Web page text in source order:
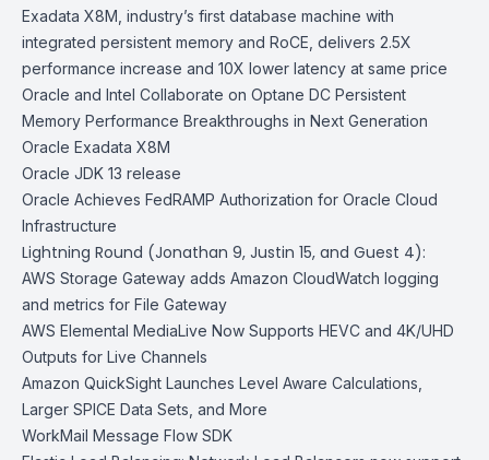
Exadata X8M, industry’s first database machine with
integrated persistent memory and RoCE, delivers 2.5X
performance increase and 10X lower latency at same price
Oracle and Intel Collaborate on Optane DC Persistent
Memory Performance Breakthroughs in Next Generation
Oracle Exadata X8M
Oracle JDK 13 release
Oracle Achieves FedRAMP Authorization for Oracle Cloud
Infrastructure
Lightning Round (Jonathan 9, Justin 15, and Guest 4):
AWS Storage Gateway adds Amazon CloudWatch logging
and metrics for File Gateway
AWS Elemental MediaLive Now Supports HEVC and 4K/UHD
Outputs for Live Channels
Amazon QuickSight Launches Level Aware Calculations,
Larger SPICE Data Sets, and More
WorkMail Message Flow SDK